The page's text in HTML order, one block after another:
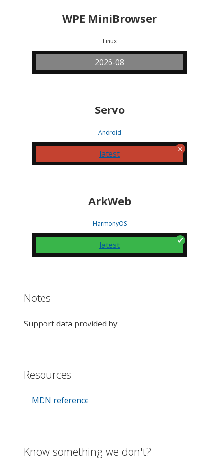
WPE MiniBrowser
Linux
2026-08
Servo
Android
latest
ArkWeb
HarmonyOS
latest
Notes
Support data provided by:
Resources
MDN reference
Know something we don't?